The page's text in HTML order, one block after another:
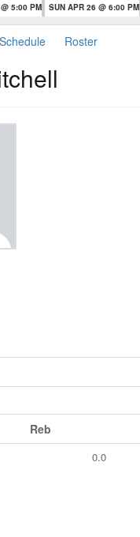
5:00 PM SUN APR 26 @ 6:00 PM
Schedule Roster
Reb
0.0